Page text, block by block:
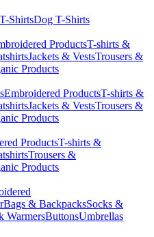
ShirtsDog T-Shirts
ProductsT-shirts &
Jackets & VestsTrousers &
Products
Embroidered ProductsT-shirts &
Jackets & VestsTrousers &
Products
ProductsT-shirts &
Trousers &
Products
Bags & BackpacksSocks &
WarmersButtonsUmbrellas